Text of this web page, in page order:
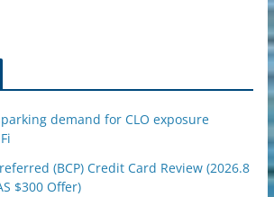
demand for CLO exposure
(BCP) Credit Card Review (2026.8
$300 Offer)